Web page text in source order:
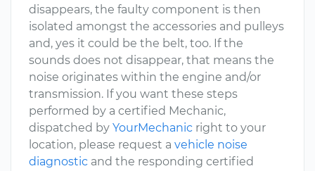
disappears, the faulty component is then
isolated amongst the accessories and pulleys
and, yes it could be the belt, too. If the
sounds does not disappear, that means the
noise originates within the engine and/or
transmission. If you want these steps
performed by a certified Mechanic,
dispatched by YourMechanic right to your
location, please request a vehicle noise
diagnostic and the responding certified